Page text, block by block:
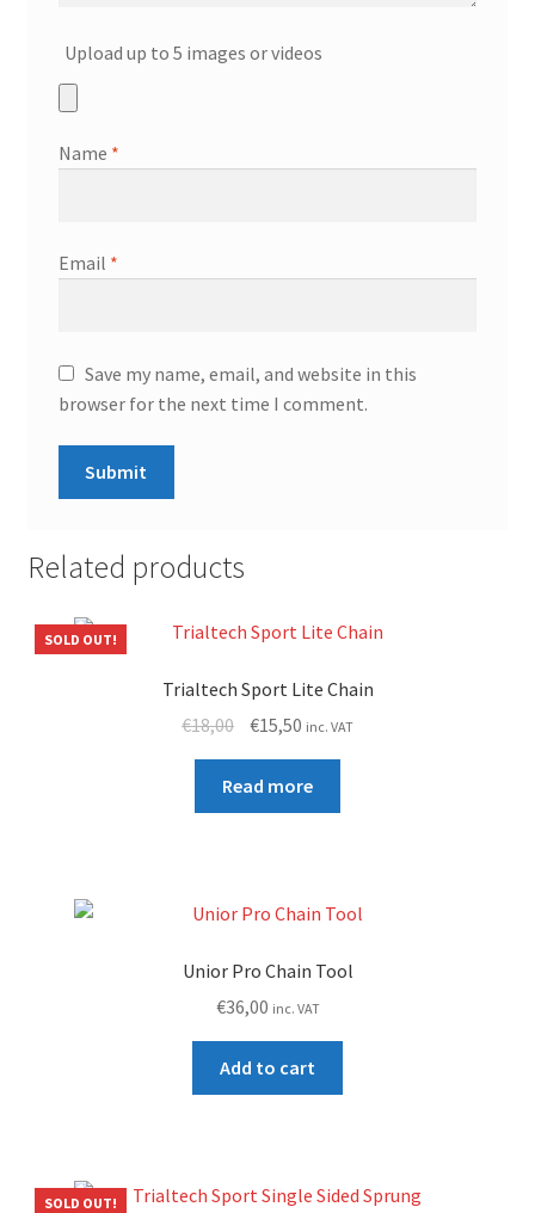
Upload up to 5 images or videos
Name *
Email *
Save my name, email, and website in this
browser for the next time I comment.
Related products
SOLD OUT!
Trialtech Sport Lite Chain
€18,00
Original
price
was:
€18,00.
€15,50Current
price
is:
€15,50.
inc. VAT
Read more
Unior Pro Chain Tool
€36,00 inc. VAT
Add to cart
SOLD OUT!